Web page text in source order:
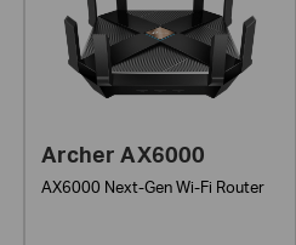
Archer AX6000
AX6000 Next-Gen Wi-Fi Router